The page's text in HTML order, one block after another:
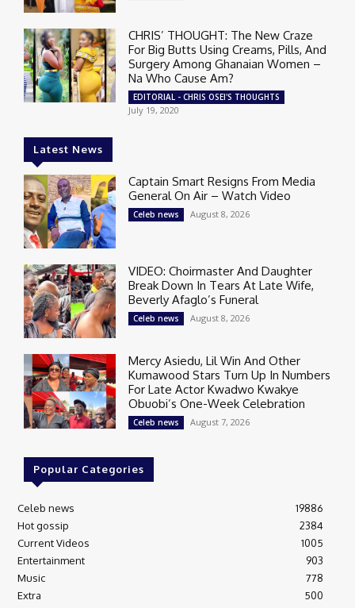
CHRIS’ THOUGHT: The New Craze
For Big Butts Using Creams, Pills, And
Surgery Among Ghanaian Women –
Na Who Cause Am?
EDITORIAL - CHRIS OSEI'S THOUGHTS
July 19, 2020
Latest News
Captain Smart Resigns From Media
General On Air – Watch Video
Celeb news August 8, 2026
VIDEO: Choirmaster And Daughter
Break Down In Tears At Late Wife,
Beverly Afaglo’s Funeral
Celeb news August 8, 2026
Mercy Asiedu, Lil Win And Other
Kumawood Stars Turn Up In Numbers
For Late Actor Kwadwo Kwakye
Obuobi’s One-Week Celebration
Celeb news August 7, 2026
Popular Categories
Celeb news
19886
Hot gossip
2384
Current Videos
1005
Entertainment
903
Music
778
Extra
500